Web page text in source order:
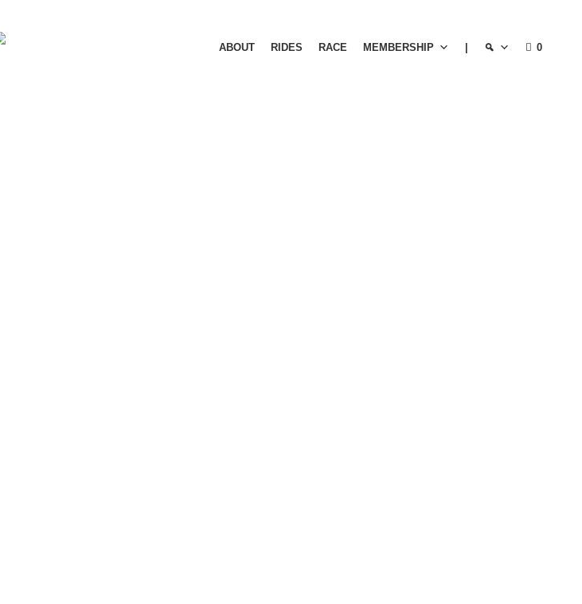
0
MEMBERSHIP
RACE
RIDES
ABOUT